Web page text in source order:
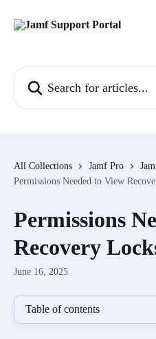
All Collections Jamf Pro
Permissions Needed to View
Permissions
Recovery
June 16, 2025
Table of contents